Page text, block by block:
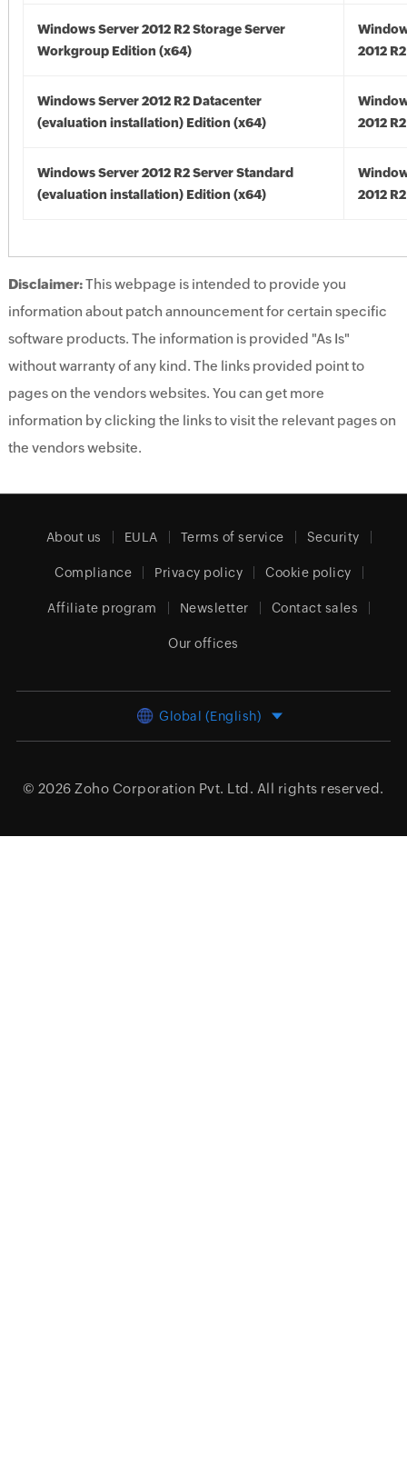
Windows Server 2012 R2 Storage Server
Workgroup Edition (x64)
2012
Windows Server 2012 R2 Datacenter
(evaluation installation) Edition (x64)
2012
Windows Server 2012 R2 Server Standard
(evaluation installation) Edition (x64)
2012
Disclaimer:This webpage is intended to provide you
information about patch announcement for certain specific
software products. The information is provided "As Is"
without warranty of any kind. The links provided point to
pages on the vendors websites. You can get more
information by clicking the links to visit the relevant pages on
the vendors website.
About us EULA Terms of service Security
Compliance Privacy policy Cookie policy
Affiliate program Newsletter Contact sales
Our offices
Global (English)
© 2026 Zoho Corporation Pvt. Ltd. All rights reserved.